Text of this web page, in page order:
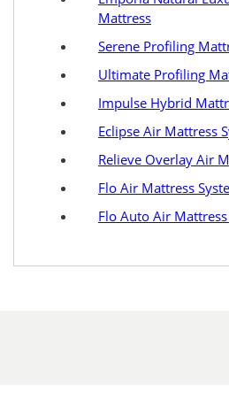
Mattress
Serene Profiling
Ultimate Profiling
Impulse Hybrid
Eclipse Air Mattress
Relieve Overlay Air
Flo Air Mattress
Flo Auto Air